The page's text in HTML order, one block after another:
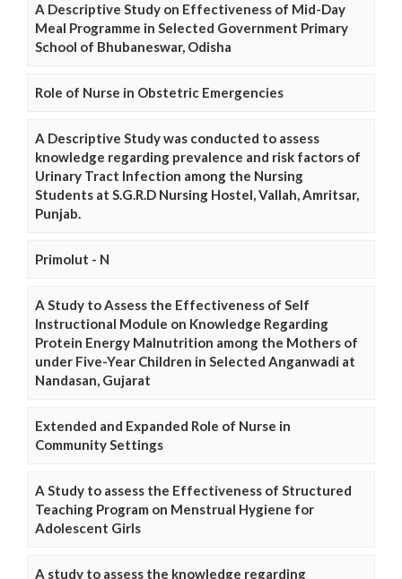
A Descriptive Study on Effectiveness of Mid-Day
Meal Programme in Selected Government Primary
School of Bhubaneswar, Odisha
Role of Nurse in Obstetric Emergencies
A Descriptive Study was conducted to assess
knowledge regarding prevalence and risk factors of
Urinary Tract Infection among the Nursing
Students at S.G.R.D Nursing Hostel, Vallah, Amritsar,
Punjab.
Primolut - N
A Study to Assess the Effectiveness of Self
Instructional Module on Knowledge Regarding
Protein Energy Malnutrition among the Mothers of
under Five-Year Children in Selected Anganwadi at
Nandasan, Gujarat
Extended and Expanded Role of Nurse in
Community Settings
A Study to assess the Effectiveness of Structured
Teaching Program on Menstrual Hygiene for
Adolescent Girls
A study to assess the knowledge regarding